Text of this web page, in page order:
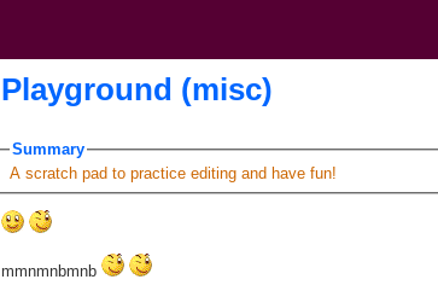
Playground (misc)
Summary
A scratch pad to practice editing and have fun!
mmnmnbmnb